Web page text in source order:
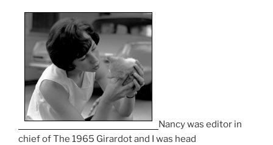
Nancy was editor in
chief of The 1965 Girardot and I was head